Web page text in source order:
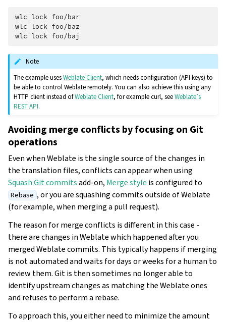
wlc lock foo/bar
wlc lock foo/baz
wlc lock
Note
The example usesWeblate Client, which needs configuration (API keys) to
be able to control Weblate remotely. You can also achieve this using any
HTTP client instead ofWeblate Client, for example curl, seeWeblate’s
REST API.
Avoiding merge conflicts by focusing on Git
operations
Even when Weblate is the single source of the changes in
the translation files, conflicts can appear when using
Squash Git commitsadd-on, Merge style is configured to
Rebase , or you are squashing commits outside of Weblate
(for example, when merging a pull request).
The reason for merge conflicts is different in this case -
there are changes in Weblate which happened after you
merged Weblate commits. This typically happens if merging
is not automated and waits for days or weeks for a human to
review them. Git is then sometimes no longer able to
identify upstream changes as matching the Weblate ones
and refuses to perform a rebase.
To approach this, you either need to minimize the amount